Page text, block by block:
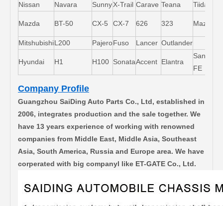
Nissan
Navara SunnyX-Trail Carave Teana Tiida
Mazda BT-50 CX-5 CX-7 626 323 Mazda5
MitshubishiL200 PajeroFuso Lancer Outlander
Hyundai H1 H100 SonataAccent Elantra
Santa-
FE
Company Profile
Guangzhou SaiDing Auto Parts Co., Ltd, established in
2006, integrates production and the sale together. We
have 13 years experience of working with renowned
companies from Middle East, Middle Asia, Southeast
Asia, South America, Russia and Europe area. We have
corperated with big companyl like ET-GATE Co., Ltd.